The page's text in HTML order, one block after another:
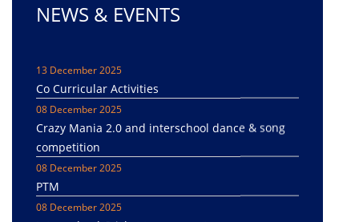
NEWS & EVENTS
08 December 2025
competition
08 December 2025
08 December 2025